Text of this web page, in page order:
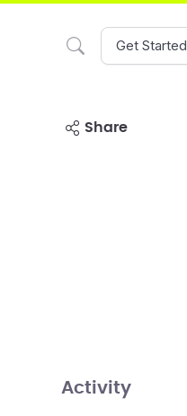
Get Started
share
Activity